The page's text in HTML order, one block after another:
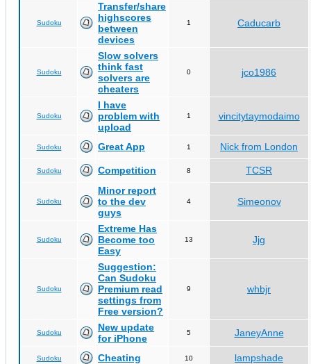
Sudoku
Transfer/share
highscores
between
devices
1 Caducarb
Sudoku
Slow solvers
think fast
solvers are
cheaters
0 jco1986
Sudoku
I have
problem with
upload
1 vincitytaymodaimo
Sudoku Great App 1 Nick from London
Sudoku Competition 8 TCSR
Sudoku
Minor report
to the dev
guys
4 Simeonov
Sudoku
Extreme Has
Become too
Easy
13 Jjg
Sudoku
Suggestion:
Can Sudoku
Premium read
settings from
Free version?
9 whbjr
Sudoku
New update
for iPhone
5 JaneyAnne
Sudoku Cheating 10 lampshade